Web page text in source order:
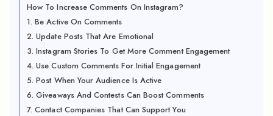
How To Increase Comments On Instagram?
1. Be Active On Comments
2. Update Posts That Are Emotional
3. Instagram Stories To Get More Comment Engagement
4. Use Custom Comments For Initial Engagement
5. Post When Your Audience Is Active
6. Giveaways And Contests Can Boost Comments
7. Contact Companies That Can Support You